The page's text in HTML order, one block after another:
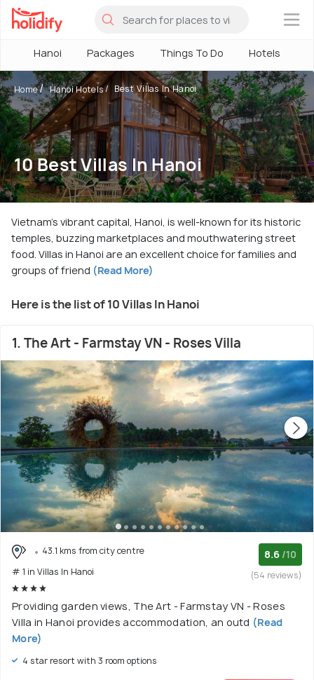
×
Hanoi Packages Things To Do Hotels
Home Hanoi Hotels Best Villas In Hanoi
10 Best Villas In Hanoi
Vietnam's vibrant capital, Hanoi, is well-known for its historic
temples, buzzing marketplaces and mouthwatering street
food. Villas in Hanoi are an excellent choice for families and
groups of friend (Read More)
Here is the list of 10 Villas In Hanoi
1. The Art - Farmstay VN - Roses Villa
43.1 kms from city centre
# 1 in Villas In Hanoi
8.6 /10
(54 reviews)
Providing garden views, The Art - Farmstay VN - Roses
Villa in Hanoi provides accommodation, an outd (Read
More)
4 star resort with 3 room options